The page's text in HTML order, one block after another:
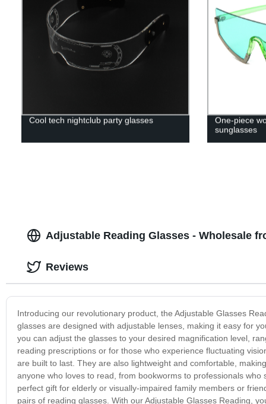
Cool tech nightclub party glasses
One-piece
sunglasses
Adjustable Reading Glasses - Wholesale
Introducing our revolutionary product, the Adjustable Glasses
glasses are designed with adjustable lenses, making it easy for
you can adjust the glasses to your desired magnification level,
reading prescriptions or for those who experience fluctuating
are built to last. They are also lightweight and comfortable,
anyone who loves to read, from bookworms to professionals
perfect gift for elderly or visually-impaired family members or
pairs of reading glasses. With our Adjustable Glasses Reading,
Reviews